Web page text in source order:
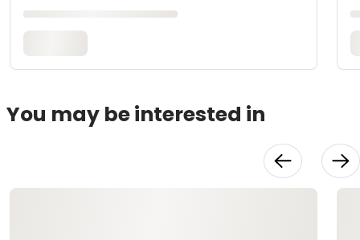
You may be interested in